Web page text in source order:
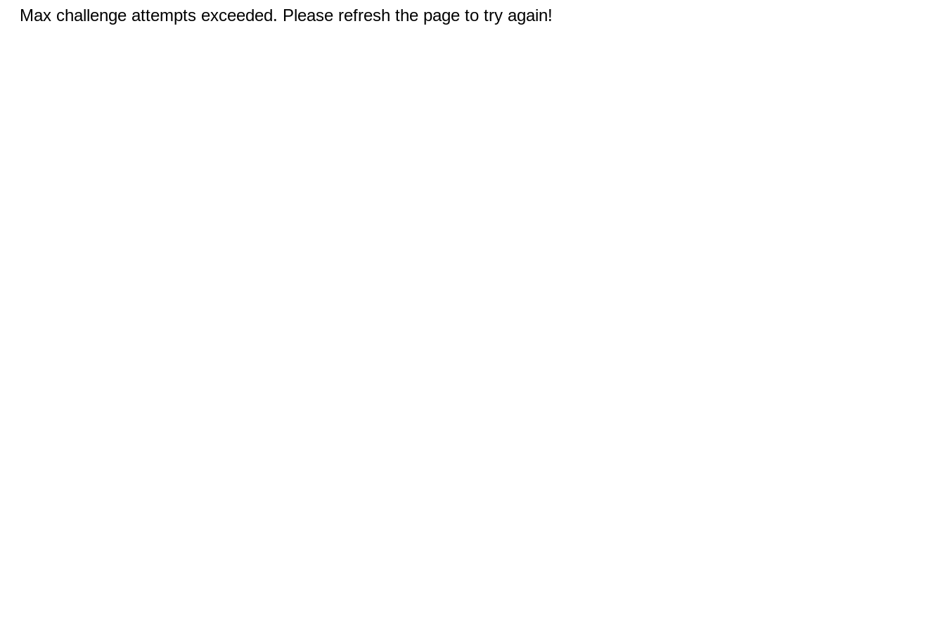
Max challenge attempts exceeded. Please refresh the page to try again!